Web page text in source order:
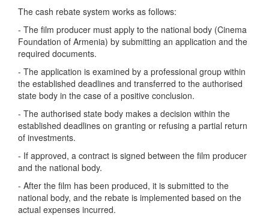
The cash rebate system works as follows:
- The film producer must apply to the national body (Cinema
Foundation of Armenia) by submitting an application and the
required documents.
- The application is examined by a professional group within
the established deadlines and transferred to the authorised
state body in the case of a positive conclusion.
- The authorised state body makes a decision within the
established deadlines on granting or refusing a partial return
of investments.
- If approved, a contract is signed between the film producer
and the national body.
- After the film has been produced, it is submitted to the
national body, and the rebate is implemented based on the
actual expenses incurred.